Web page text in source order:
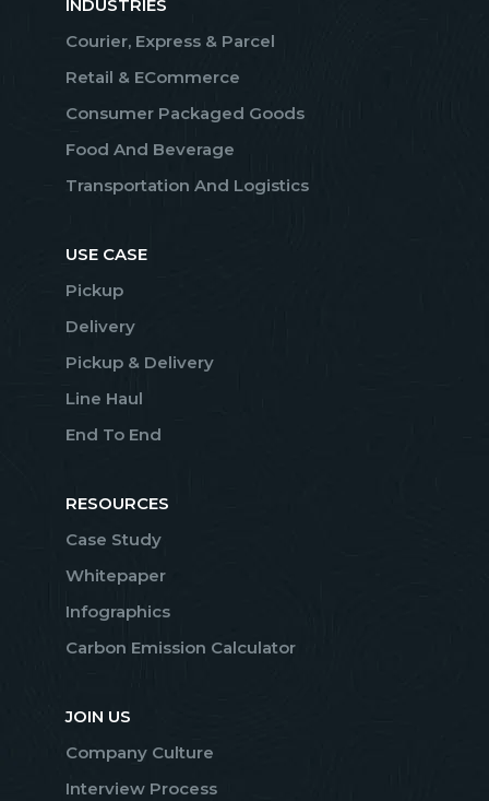
INDUSTRIES
Courier, Express & Parcel
Retail & ECommerce
Consumer Packaged Goods
Food And Beverage
Transportation And Logistics
USE CASE
Pickup
Delivery
Pickup & Delivery
Line Haul
End To End
RESOURCES
Case Study
Whitepaper
Infographics
Carbon Emission Calculator
JOIN US
Company Culture
Interview Process